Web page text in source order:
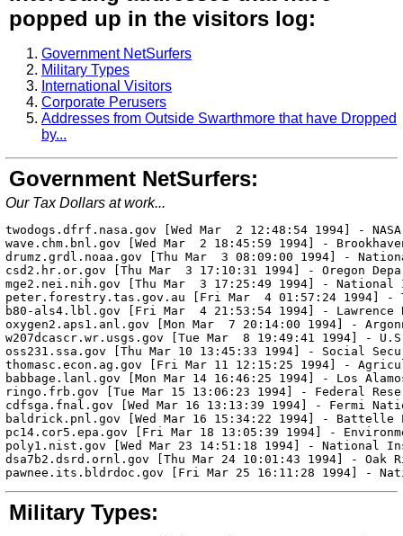
popped up in the visitors log:
Government NetSurfers
Military Types
International Visitors
Corporate Perusers
Addresses from Outside Swarthmore that have Dropped
by...
Government NetSurfers:
Our Tax Dollars at work...
twodogs.dfrf.nasa.gov [Wed Mar  2 12:48:54 1994] - NASA
wave.chm.bnl.gov [Wed Mar  2 18:45:59 1994] -
drumz.grdl.noaa.gov [Thu Mar  3 08:09:00 1994] -
csd2.hr.or.gov [Thu Mar  3 17:10:31 1994] - Oregon
mge2.nei.nih.gov [Thu Mar  3 17:25:49 1994] -
peter.forestry.tas.gov.au [Fri Mar  4 01:57:24 1994] -
b80-als4.lbl.gov [Fri Mar  4 21:53:54 1994] - Lawrence
oxygen2.aps1.anl.gov [Mon Mar  7 20:14:00 1994] -
w207dcascr.wr.usgs.gov [Tue Mar  8 19:49:41 1994] -
oss231.ssa.gov [Thu Mar 10 13:45:33 1994] - Social
thomasc.econ.ag.gov [Fri Mar 11 12:15:25 1994] -
babbage.lanl.gov [Mon Mar 14 16:46:25 1994] - Los
ringo.frb.gov [Tue Mar 15 13:06:23 1994] - Federal
cdfsga.fnal.gov [Wed Mar 16 13:13:39 1994] - Fermi
baldrick.pnl.gov [Wed Mar 16 15:34:22 1994] - Battelle
pc14.cor5.epa.gov [Fri Mar 18 13:05:39 1994] -
poly1.nist.gov [Wed Mar 23 14:51:18 1994] - National
dsa7b2.dsrd.ornl.gov [Thu Mar 24 10:01:43 1994] - Oak
Military Types: